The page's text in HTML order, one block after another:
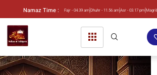
Namaz Time : Fajr - 04.39 am Dhuhr - 11.56 am Asr - 03.17 pm